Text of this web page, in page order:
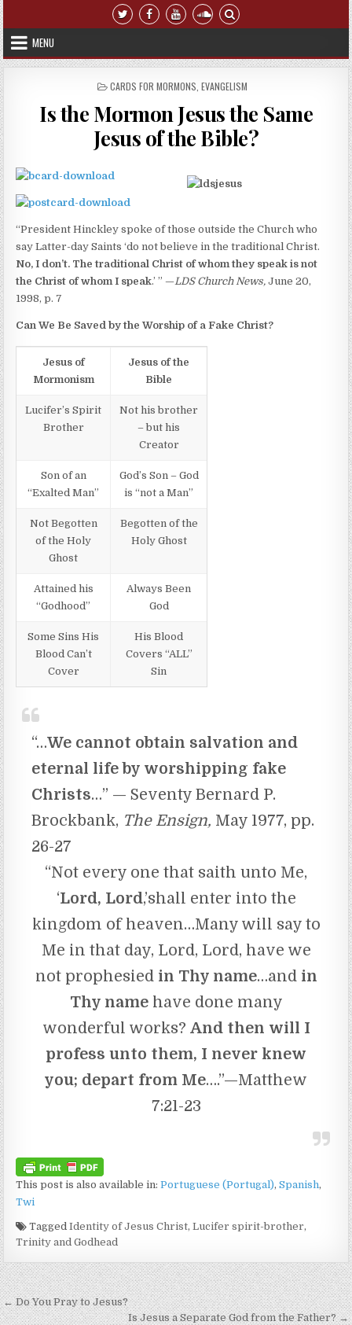
Skip to content
MENU
POSTED IN
CARDS FOR MORMONS EVANGELISM
Is the Mormon Jesus the Same
Jesus of the Bible?
“President Hinckley spoke of those outside the Church who
say Latter-day Saints ‘do not believe in the traditional Christ.
No, I don’t. The traditional Christ of whom they speak is not
the Christ of whom I speak.’ ” —LDSChurchNews,June 20,
1998, p. 7
Can We Be Saved by the Worship of a Fake Christ?
Jesus of
Mormonism
Jesus of the
Bible
Lucifer’s Spirit
Brother
Not his brother
– but his
Creator
Son of an
“Exalted Man”
God’s Son – God
is “not a Man”
Not Begotten
of the Holy
Ghost
Begotten of the
Holy Ghost
Attained his
“Godhood”
Always Been
God
Some Sins His
Blood Can’t
Cover
His Blood
Covers “ALL”
Sin
“…We cannot obtain salvation and
eternal life by worshipping fake
Christs…” — Seventy Bernard P.
Brockbank, The Ensign, May 1977, pp.
26-27
“Not every one that saith unto Me,
‘Lord, Lord,’shall enter into the
kingdom of heaven…Many will say to
Me in that day, Lord, Lord, have we
not prophesiedin Thy name…and in
Thy namehave done many
wonderful works? And then will I
profess unto them, I never knew
you; depart from Me….”—Matthew
7:21-23
This post is also available in:Portuguese (Portugal) Spanish
Twi
TaggedIdentity of Jesus Christ,Lucifer spirit-brother,
Trinity and Godhead
Post navigation
← Do You Pray to Jesus?
Is Jesus a Separate God from the Father? →